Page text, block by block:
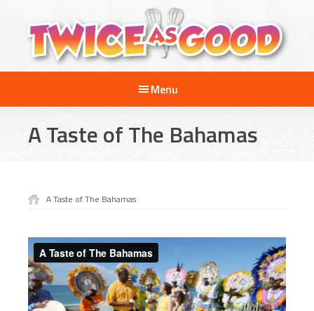
content
primary
sidebar
footer
Twice
Good
A
and
Cooking
Show
Kids
Menu
A Taste of The Bahamas
A Taste of The Bahamas